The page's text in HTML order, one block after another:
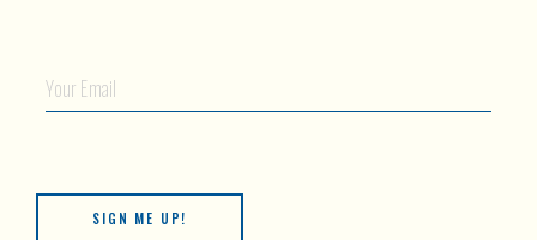
Your Email